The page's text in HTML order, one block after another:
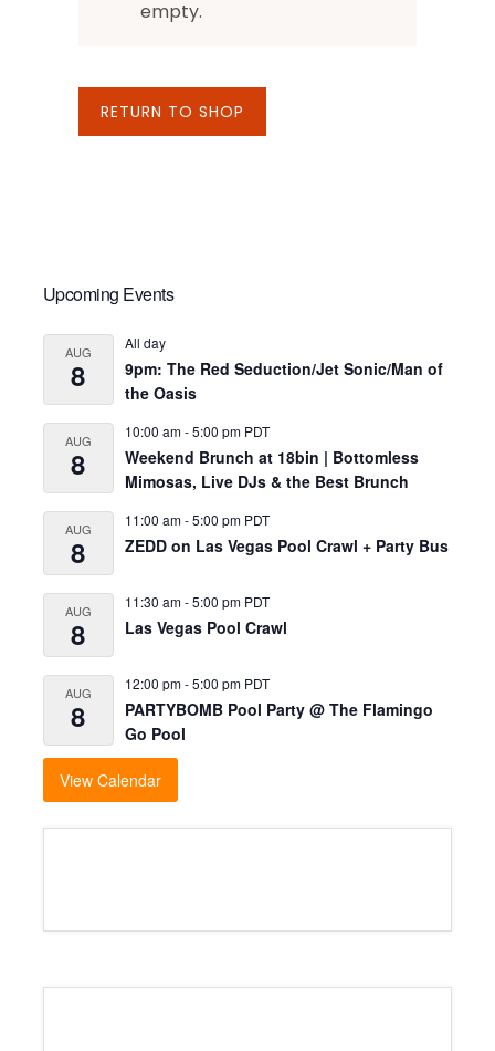
empty.
RETURN TO SHOP
Primary
Sidebar
Upcoming Events
AUG
8
All day
9pm: The Red Seduction/Jet Sonic/Man of
the Oasis
AUG
8
10:00 am-5:00 pm PDT
Weekend Brunch at 18bin | Bottomless
Mimosas, Live DJs & the Best Brunch
AUG
8
11:00 am-5:00 pm PDT
ZEDD on Las Vegas Pool Crawl + Party Bus
AUG
8
11:30 am-5:00 pm PDT
Las Vegas Pool Crawl
AUG
8
12:00 pm-5:00 pm PDT
PARTYBOMB Pool Party @ The Flamingo
Go Pool
View Calendar